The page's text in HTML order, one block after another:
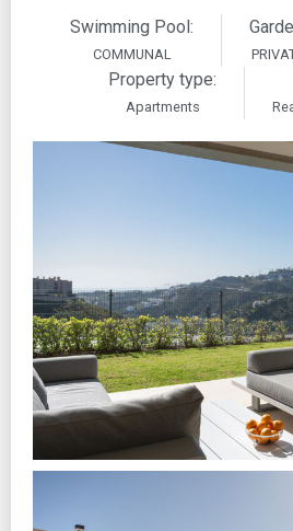
Swimming Pool:
COMMUNAL
Property type:
Apartments